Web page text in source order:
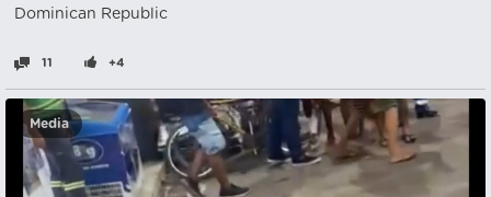
Dominican Republic
11 +4
Media